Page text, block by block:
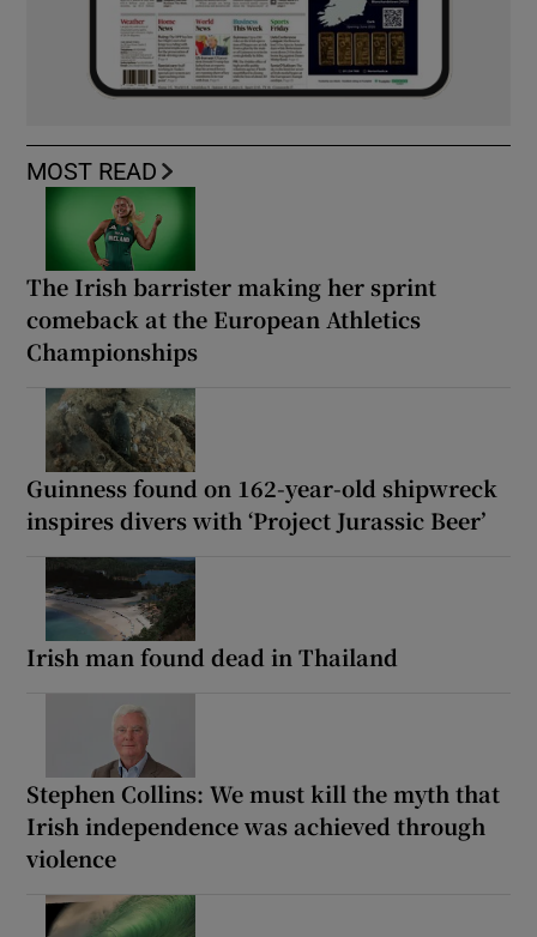
MOST READ
The Irish barrister making her sprint
comeback at the European Athletics
Championships
Guinness found on 162-year-old shipwreck
inspires divers with ‘Project Jurassic Beer’
Irish man found dead in Thailand
Stephen Collins: We must kill the myth that
Irish independence was achieved through
violence